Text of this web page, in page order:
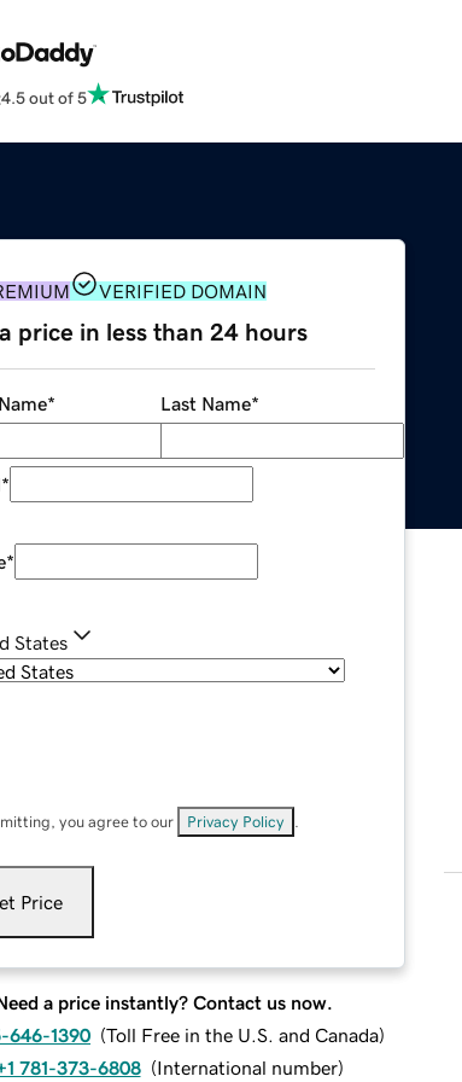
4.5 out of 5
VERIFIED DOMAIN
price in less than 24 hours
* Last Name*
*
*
States
you agree to our Privacy Policy
Price
a price instantly? Contact us now.
646-1390 (Toll Free in the U.S. and Canada)
781-373-6808 (International number)